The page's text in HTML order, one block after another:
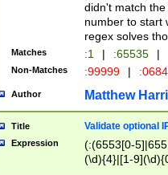
didn't match
number to start
regex solves
Matches :1 | :65535 |
Non-Matches :99999 |
Author Matthew
Title Validate optional
Expression
(:(6553[0-
(\d){4}|[1-